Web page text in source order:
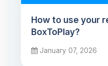
How to use your
BoxToPlay?
January 07, 2026